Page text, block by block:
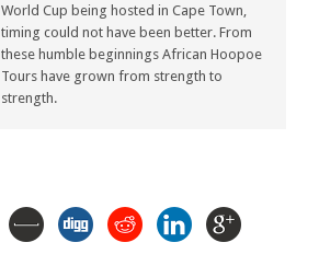
World Cup being hosted in Cape Town,
timing could not have been better. From
these humble beginnings African Hoopoe
Tours have grown from strength to
strength.